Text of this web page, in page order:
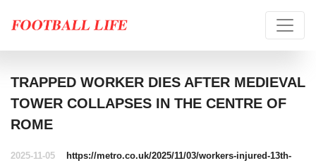
TRAPPED WORKER DIES AFTER MEDIEVAL
TOWER COLLAPSES IN THE CENTRE OF
ROME
2025-11-05
https://metro.co.uk/2025/11/03/workers-injured-13th-